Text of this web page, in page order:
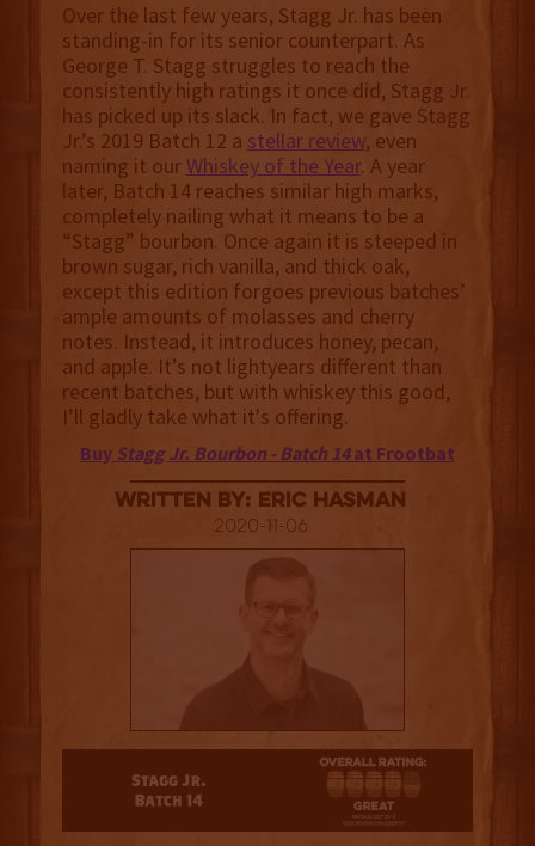
Over the last few years, Stagg Jr. has been
standing-in for its senior counterpart. As
George T. Stagg struggles to reach the
consistently high ratings it once did, Stagg Jr.
has picked up its slack. In fact, we gave Stagg
Jr.’s 2019 Batch 12 a stellar review, even
naming it our Whiskey of the Year. A year
later, Batch 14 reaches similar high marks,
completely nailing what it means to be a
“Stagg” bourbon. Once again it is steeped in
brown sugar, rich vanilla, and thick oak,
except this edition forgoes previous batches’
ample amounts of molasses and cherry
notes. Instead, it introduces honey, pecan,
and apple. It’s not lightyears different than
recent batches, but with whiskey this good,
I’ll gladly take what it's offering.
Buy Stagg Jr. Bourbon - Batch 14at Frootbat
Written By: Eric Hasman
2020-11-06